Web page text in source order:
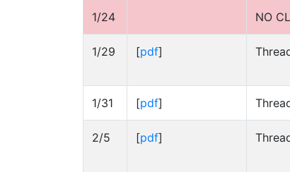
1/24 NO
1/29 [pdf]
1/31 [pdf]
2/5 [pdf]